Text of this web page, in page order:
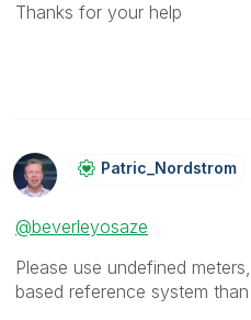
Thanks for your help
Patric_NordstroM
@beverleyosaze
Please use undefined
based reference system